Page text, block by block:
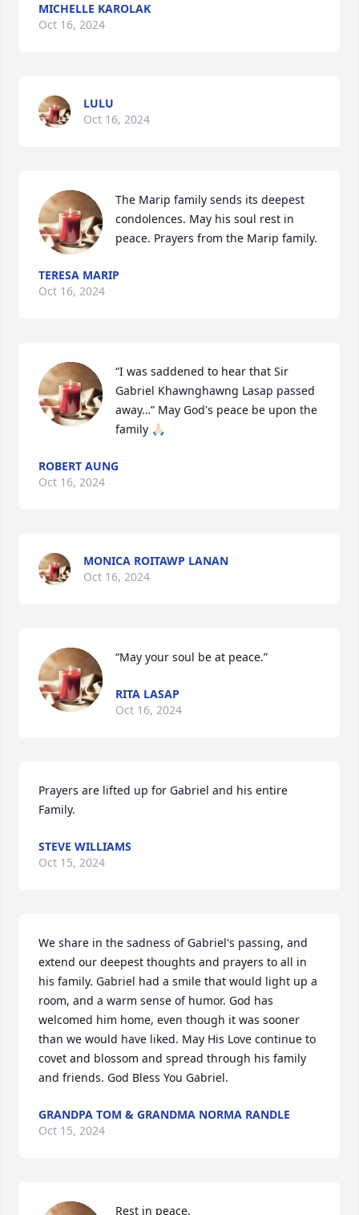
MICHELLE KAROLAK
Oct 16, 2024
LULU
Oct 16, 2024
The Marip family sends its deepest
condolences. May his soul rest in
peace. Prayers from the Marip family.
TERESA MARIP
Oct 16, 2024
“I was saddened to hear that Sir
Gabriel Khawnghawng Lasap passed
away…” May God's peace be upon the
family 🙏🏻
ROBERT AUNG
Oct 16, 2024
MONICA ROITAWP LANAN
Oct 16, 2024
“May your soul be at peace.”
RITA LASAP
Oct 16, 2024
Prayers are lifted up for Gabriel and his entire
Family.
STEVE WILLIAMS
Oct 15, 2024
We share in the sadness of Gabriel's passing, and
extend our deepest thoughts and prayers to all in
his family. Gabriel had a smile that would light up a
room, and a warm sense of humor. God has
welcomed him home, even though it was sooner
than we would have liked. May His Love continue to
covet and blossom and spread through his family
and friends. God Bless You Gabriel.
GRANDPA TOM & GRANDMA NORMA RANDLE
Oct 15, 2024
Rest in peace.